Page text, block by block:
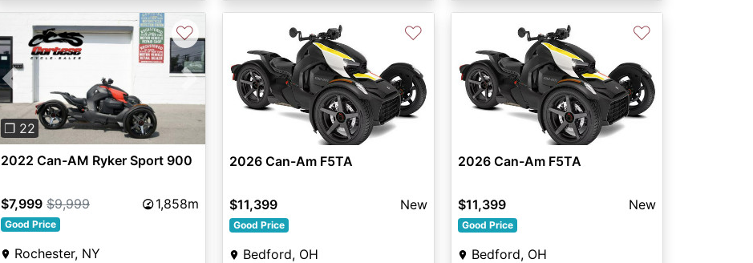
Previous
❐ 22
♡
2022 Can-AM Ryker Sport 900
$7,999 $9,999 1,858m
Good Price
Rochester, NY
♡
2026 Can-Am F5TA
$11,399 New
Good Price
Bedford, OH
♡
2026 Can-Am F5TA
$11,399 New
Good Price
Bedford, OH